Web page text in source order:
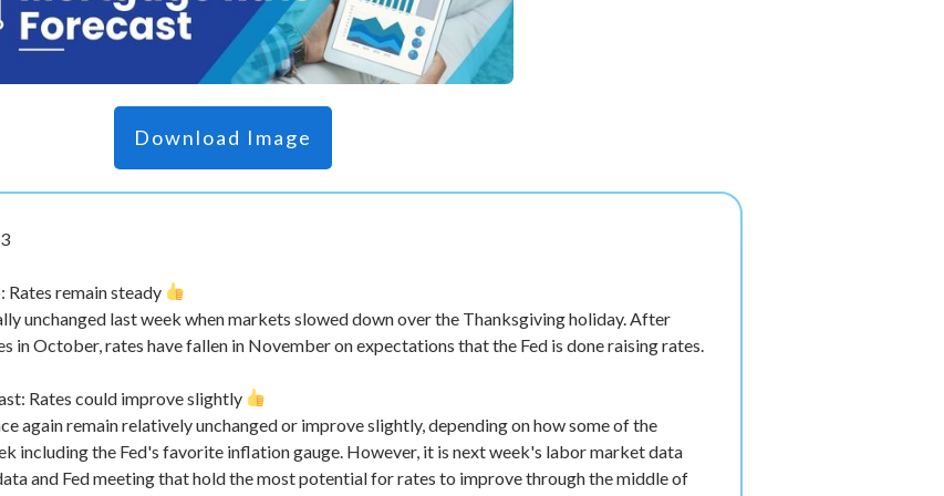
Download Image
Rates remain steady
unchanged last week when markets slowed down over the Thanksgiving holiday. After
in October, rates have fallen in November on expectations that the Fed is done raising rates.
Rates could improve slightly
again remain relatively unchanged or improve slightly, depending on how some of the
including the Fed's favorite inflation gauge. However, it is next week's labor market data
and Fed meeting that hold the most potential for rates to improve through the middle of